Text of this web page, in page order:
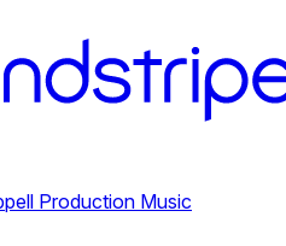
Production Music